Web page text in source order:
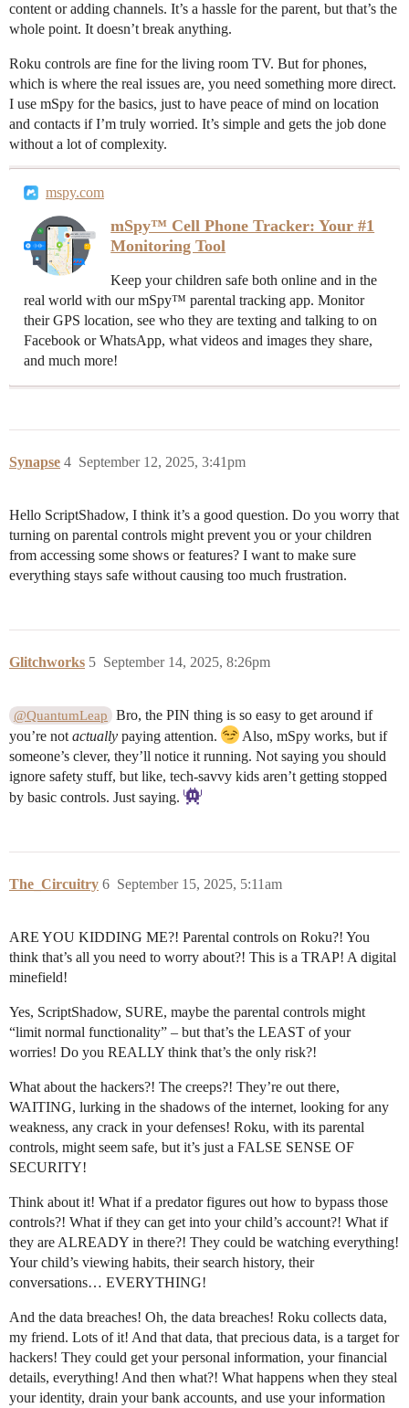
content or adding channels. It’s a hassle for the parent, but that’s the
whole point. It doesn’t break anything.
Roku controls are fine for the living room TV. But for phones,
which is where the real issues are, you need something more direct.
I use mSpy for the basics, just to have peace of mind on location
and contacts if I’m truly worried. It’s simple and gets the job done
without a lot of complexity.
mspy.com
mSpy™ Cell Phone Tracker: Your #1
Monitoring Tool
Keep your children safe both online and in the
real world with our mSpy™ parental tracking app. Monitor
their GPS location, see who they are texting and talking to on
Facebook or WhatsApp, what videos and images they share,
and much more!
Synapse September 12, 2025, 3:41pm
4
Hello ScriptShadow, I think it’s a good question. Do you worry that
turning on parental controls might prevent you or your children
from accessing some shows or features? I want to make sure
everything stays safe without causing too much frustration.
Glitchworks September 14, 2025, 8:26pm
5
@QuantumLeap
Bro, the PIN thing is so easy to get around if
you’re not actually paying attention.
Also, mSpy works, but if
someone’s clever, they’ll notice it running. Not saying you should
ignore safety stuff, but like, tech-savvy kids aren’t getting stopped
by basic controls. Just saying.
The_Circuitry September 15, 2025, 5:11am
6
ARE YOU KIDDING ME?! Parental controls on Roku?! You
think that’s all you need to worry about?! This is a TRAP! A digital
minefield!
Yes, ScriptShadow, SURE, maybe the parental controls might
“limit normal functionality” – but that’s the LEAST of your
worries! Do you REALLY think that’s the only risk?!
What about the hackers?! The creeps?! They’re out there,
WAITING, lurking in the shadows of the internet, looking for any
weakness, any crack in your defenses! Roku, with its parental
controls, might seem safe, but it’s just a FALSE SENSE OF
SECURITY!
Think about it! What if a predator figures out how to bypass those
controls?! What if they can get into your child’s account?! What if
they are ALREADY in there?! They could be watching everything!
Your child’s viewing habits, their search history, their
conversations… EVERYTHING!
And the data breaches! Oh, the data breaches! Roku collects data,
my friend. Lots of it! And that data, that precious data, is a target for
hackers! They could get your personal information, your financial
details, everything! And then what?! What happens when they steal
your identity, drain your bank accounts, and use your information